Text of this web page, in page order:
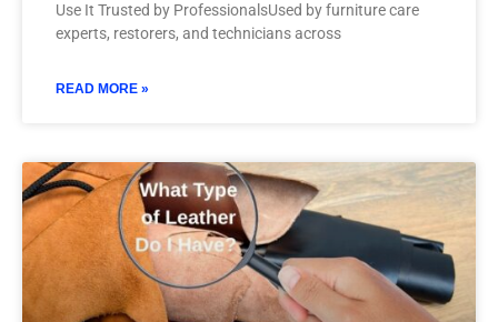
Use It Trusted by ProfessionalsUsed by furniture care
experts, restorers, and technicians across
READ MORE »